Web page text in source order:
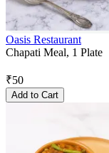
Oasis Restaurant
Chapati Meal, 1 Plate
₹50
Add to Cart